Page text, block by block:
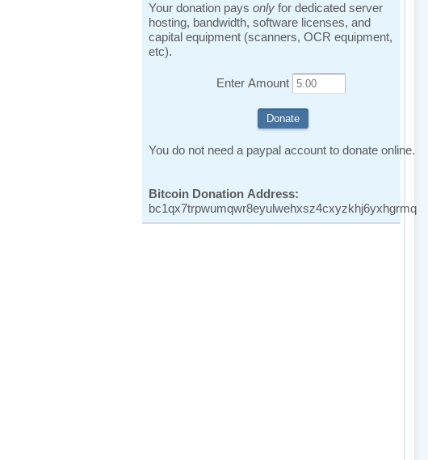
Your donation paysonly for dedicated server
hosting, bandwidth, software licenses, and
capital equipment (scanners, OCR equipment,
etc).
Enter Amount
You do not need a paypal account to donate online.
Bitcoin Donation Address:
bc1qx7trpwumqwr8eyulwehxsz4cxyzkhj6yxhgrmq